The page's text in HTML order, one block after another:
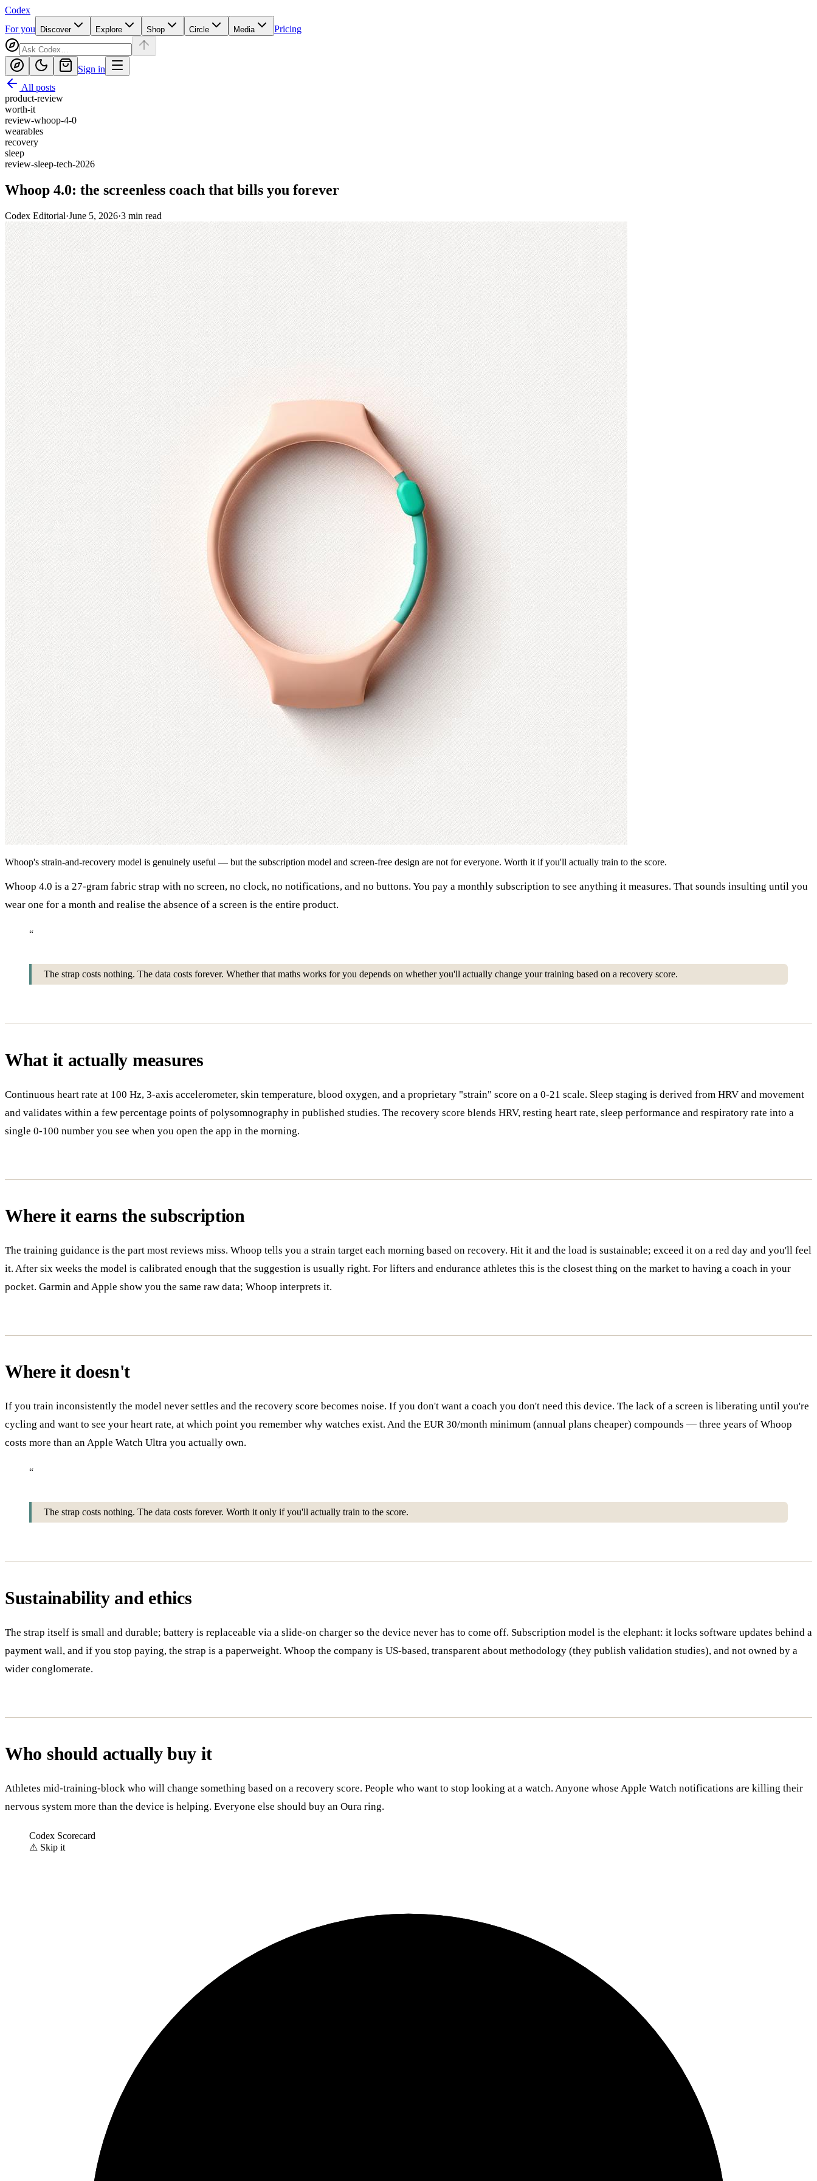
Codex
For you
Discover Explore Shop Circle Media Pricing
Sign in
All posts
product-review
worth-it
review-whoop-4-0
wearables
recovery
sleep
review-sleep-tech-2026
Whoop 4.0: the screenless coach that bills you forever
Codex Editorial·June 5, 2026·3 min read
Whoop's strain-and-recovery model is genuinely useful — but the subscription model and screen-free design are not for everyone. Worth it if you'll actually train to the score.
Whoop 4.0 is a 27-gram fabric strap with no screen, no clock, no notifications, and no buttons. You pay a monthly subscription to see anything it measures. That sounds insulting until you
wear one for a month and realise the absence of a screen is the entire product.
“
The strap costs nothing. The data costs forever. Whether that maths works for you depends on whether you'll actually change your training based on a recovery score.
What it actually measures
Continuous heart rate at 100 Hz, 3-axis accelerometer, skin temperature, blood oxygen, and a proprietary "strain" score on a 0-21 scale. Sleep staging is derived from HRV and movement
and validates within a few percentage points of polysomnography in published studies. The recovery score blends HRV, resting heart rate, sleep performance and respiratory rate into a
single 0-100 number you see when you open the app in the morning.
Where it earns the subscription
The training guidance is the part most reviews miss. Whoop tells you a strain target each morning based on recovery. Hit it and the load is sustainable; exceed it on a red day and you'll feel
it. After six weeks the model is calibrated enough that the suggestion is usually right. For lifters and endurance athletes this is the closest thing on the market to having a coach in your
pocket. Garmin and Apple show you the same raw data; Whoop interprets it.
Where it doesn't
If you train inconsistently the model never settles and the recovery score becomes noise. If you don't want a coach you don't need this device. The lack of a screen is liberating until you're
cycling and want to see your heart rate, at which point you remember why watches exist. And the EUR 30/month minimum (annual plans cheaper) compounds — three years of Whoop
costs more than an Apple Watch Ultra you actually own.
“
The strap costs nothing. The data costs forever. Worth it only if you'll actually train to the score.
Sustainability and ethics
The strap itself is small and durable; battery is replaceable via a slide-on charger so the device never has to come off. Subscription model is the elephant: it locks software updates behind a
payment wall, and if you stop paying, the strap is a paperweight. Whoop the company is US-based, transparent about methodology (they publish validation studies), and not owned by a
wider conglomerate.
Who should actually buy it
Athletes mid-training-block who will change something based on a recovery score. People who want to stop looking at a watch. Anyone whose Apple Watch notifications are killing their
nervous system more than the device is helping. Everyone else should buy an Oura ring.
Codex Scorecard
⚠ Skip it